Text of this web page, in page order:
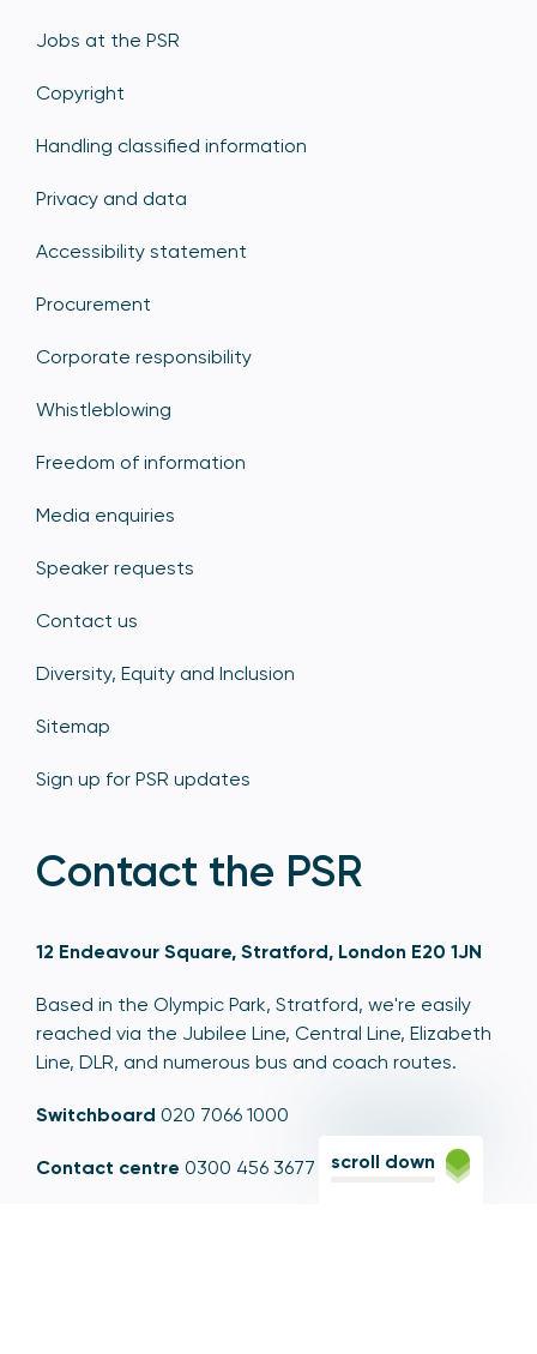
Jobs at the PSR
Copyright
Handling classified information
Privacy and data
Accessibility statement
Procurement
Corporate responsibility
Whistleblowing
Freedom of information
Media enquiries
Speaker requests
Contact us
Diversity, Equity and Inclusion
Sitemap
Sign up for PSR updates
Contact the PSR
12 Endeavour Square, Stratford, London E20 1JN
Based in the Olympic Park, Stratford, we're easily
reached via the Jubilee Line, Central Line, Elizabeth
Line, DLR, and numerous bus and coach routes.
Switchboard 020 7066 1000
Contact centre 0300 456 3677 scroll down